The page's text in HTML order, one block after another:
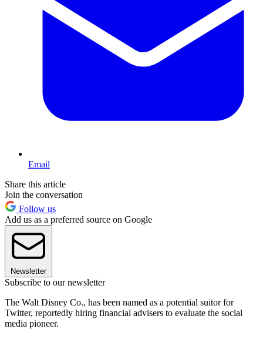
Email
Share this article
Join the conversation
Follow us
Add us as a preferred source on Google
Newsletter
Subscribe to our newsletter
The Walt Disney Co., has been named as a potential suitor for
Twitter, reportedly hiring financial advisers to evaluate the social
media pioneer.